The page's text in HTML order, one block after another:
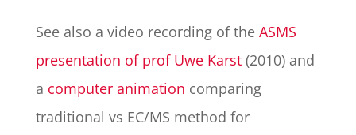
See also a video recording of the ASMS
presentation of prof Uwe Karst(2010) and
a computer animation comparing
traditional vs EC/MS method for